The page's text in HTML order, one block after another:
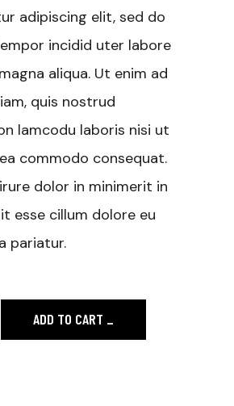
adipiscing elit, sed do
incidid uter labore
aliqua. Ut enim ad
quis nostrud
lamcodu laboris nisi ut
commodo consequat.
dolor in minimerit in
esse cillum dolore eu
pariatur.
ADD TO CART